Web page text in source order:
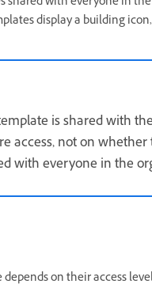
display a building
is shared with
access, not on
with everyone in the
on their access